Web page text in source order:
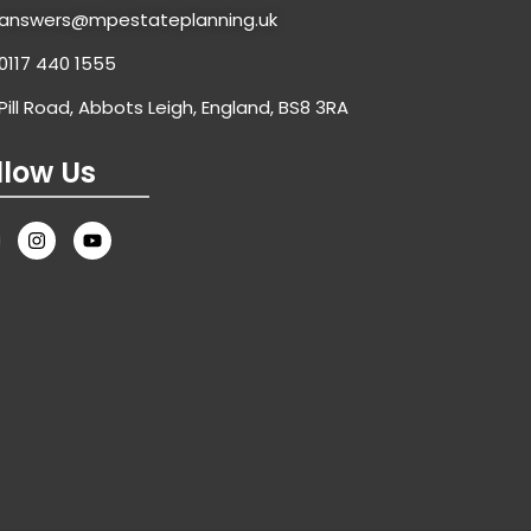
440 1555
Road, Abbots Leigh, England, BS8 3RA
Us